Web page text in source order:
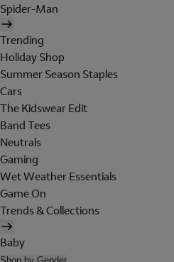
Spider-Man
Trending
Holiday Shop
Summer Season Staples
Cars
The Kidswear Edit
Band Tees
Neutrals
Gaming
Wet Weather Essentials
Game On
Trends & Collections
Baby